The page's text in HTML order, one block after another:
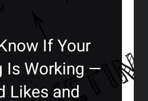
If Your
Is Working —
Likes and